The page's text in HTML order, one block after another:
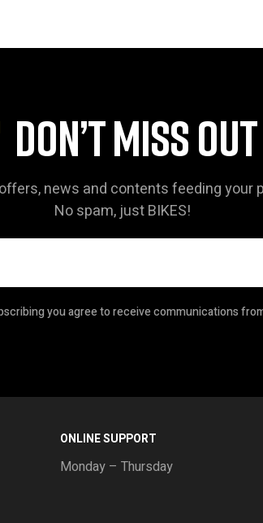
DON’T MISS OUT
news and contents feeding your
No spam, just BIKES!
you agree to receive communications
ONLINE SUPPORT
Monday – Thursday